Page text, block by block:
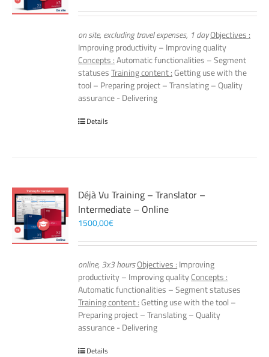
on site, excluding travel expenses, 1 dayObjectives :
Improving productivity – Improving quality
Concepts :Automatic functionalities – Segment
statusesTraining content :Getting use with the
tool – Preparing project – Translating – Quality
assurance - Delivering
Details
Déjà Vu Training – Translator –
Intermediate – Online
1500,00€
online, 3x3 hoursObjectives : Improving
productivity – Improving qualityConcepts :
Automatic functionalities – Segment statuses
Training content :Getting use with the tool –
Preparing project – Translating – Quality
assurance - Delivering
Details